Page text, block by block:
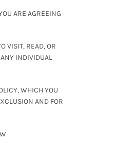
ARE AGREEING
VISIT, READ, OR
INDIVIDUAL
WHICH YOU
AND FOR